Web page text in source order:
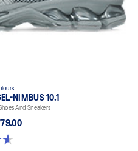
NIMBUS 10.1
And Sneakers